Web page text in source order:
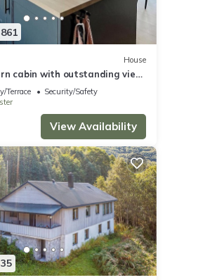
House
cabin with outstanding view
Terrace
Security/Safety
View Availability